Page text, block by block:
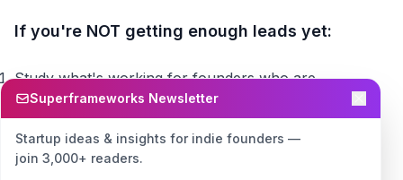
Superframeworks Newsletter
Startup ideas & insights for indie founders —
join 3,000+ readers.
If you're NOT getting enough leads yet:
Study what's working for founders who are
Focus 100% of your energy on cracking lead
generation
Don't worry about conversion optimization until you